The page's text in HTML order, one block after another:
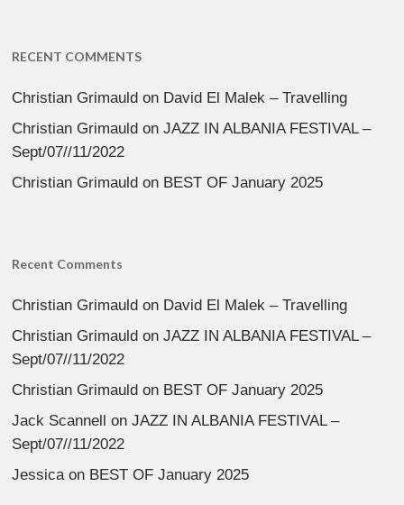
RECENT COMMENTS
Christian Grimauld on David El Malek – Travelling
Christian Grimauld onJAZZ IN ALBANIA FESTIVAL –
Sept/07//11/2022
Christian Grimauld on BEST OF January 2025
Recent Comments
Christian Grimauld on David El Malek – Travelling
Christian Grimauld onJAZZ IN ALBANIA FESTIVAL –
Sept/07//11/2022
Christian Grimauld on BEST OF January 2025
Jack Scannell
onJAZZ IN ALBANIA FESTIVAL –
Sept/07//11/2022
Jessicaon BEST OF January 2025